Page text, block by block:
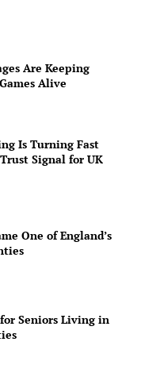
Are Keeping
Alive
Is Turning Fast
Signal for UK
One of England’s
Seniors Living in